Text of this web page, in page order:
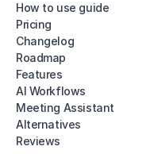
How to use guide
Pricing
Changelog
Roadmap
Features
AI Workflows
Meeting Assistant
Alternatives
Reviews